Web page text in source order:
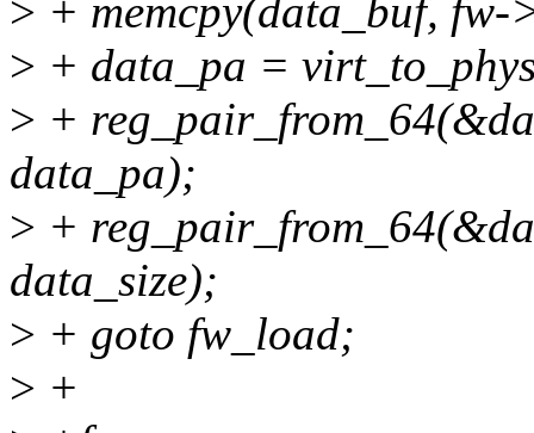
> + memcpy(data_buf,
> + data_pa =
> +
data_pa);
> +
data_size);
> + goto fw_load;
> +